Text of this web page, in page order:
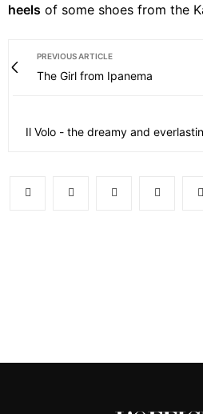
heels of some shoes from the
PREVIOUS ARTICLE
The Girl from Ipanema
Il Volo - the dreamy and